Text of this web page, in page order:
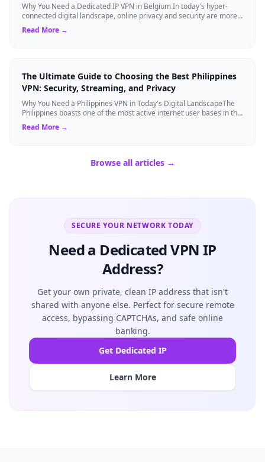
Why You Need a Dedicated IP VPN in Belgium In today's hyper-
connected digital landscape, online privacy and security are more
critical than ever. Whil...
Read More →
The Ultimate Guide to Choosing the Best Philippines
VPN: Security, Streaming, and Privacy
Why You Need a Philippines VPN in Today's Digital LandscapeThe
Philippines boasts one of the most active internet user bases in the
world, with millio...
Read More →
Browse all articles →
SECURE YOUR NETWORK TODAY
Need a Dedicated VPN IP
Address?
Get your own private, clean IP address that isn't
shared with anyone else. Perfect for secure remote
access, bypassing CAPTCHAs, and safe online
banking.
Get Dedicated IP
Learn More